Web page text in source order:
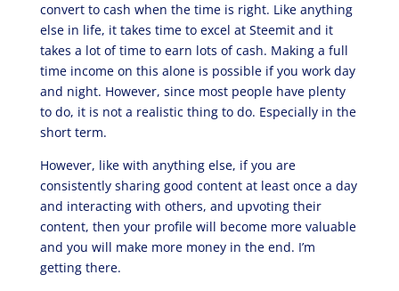
convert to cash when the time is right. Like anything
else in life, it takes time to excel at Steemit and it
takes a lot of time to earn lots of cash. Making a full
time income on this alone is possible if you work day
and night. However, since most people have plenty
to do, it is not a realistic thing to do. Especially in the
short term.
However, like with anything else, if you are
consistently sharing good content at least once a day
and interacting with others, and upvoting their
content, then your profile will become more valuable
and you will make more money in the end. I’m
getting there.